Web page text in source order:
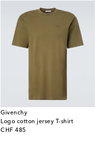
Givenchy
Logo cotton jersey T-shirt
CHF 485
original price